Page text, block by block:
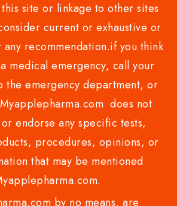
site or linkage to other sites
current or exhaustive or
recommendation.if you think
medical emergency, call your
the emergency department, or
does not
endorse any specific tests,
procedures, opinions, or
that may be mentioned
by no means, are